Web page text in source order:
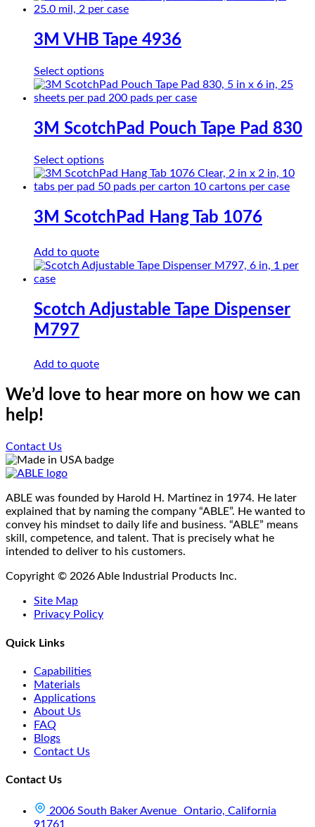
3M VHB Tape 4936
Select optionsThis
product
has
variants.
The
may
be
chosen
the
3M ScotchPad Pouch Tape Pad 830
Select optionsThis
product
has
variants.
The
be
the
product
3M ScotchPad Hang Tab 1076
Add to quote
Scotch Adjustable Tape Dispenser
M797
Add to quote
We’d love to hear more on how we can
help!
Contact Us
ABLE was founded by Harold H. Martinez in 1974. He later
explained that by naming the company “ABLE”. He wanted to
convey his mindset to daily life and business. “ABLE” means
skill, competence, and talent. That is precisely what he
intended to deliver to his customers.
Copyright © 2026 Able Industrial Products Inc.
Site Map
Privacy Policy
Quick Links
Capabilities
Materials
Applications
About Us
FAQ
Blogs
Contact Us
Contact Us
2006 South Baker Avenue Ontario, California
91761